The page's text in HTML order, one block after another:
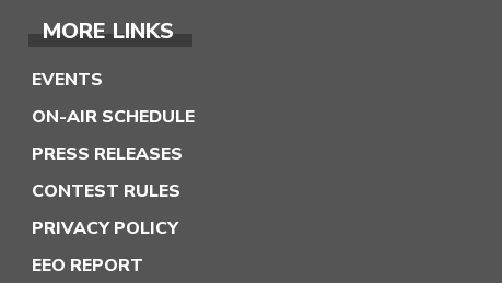
MORE LINKS
EVENTS
ON-AIR SCHEDULE
PRESS RELEASES
CONTEST RULES
PRIVACY POLICY
EEO REPORT